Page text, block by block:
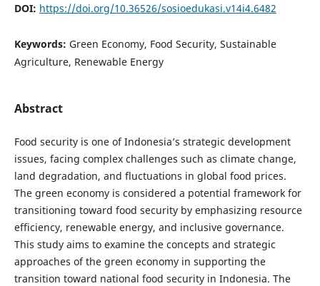
DOI: https://doi.org/10.36526/sosioedukasi.v14i4.6482
Keywords: Green Economy, Food Security, Sustainable
Agriculture, Renewable Energy
Abstract
Food security is one of Indonesia’s strategic development
issues, facing complex challenges such as climate change,
land degradation, and fluctuations in global food prices.
The green economy is considered a potential framework for
transitioning toward food security by emphasizing resource
efficiency, renewable energy, and inclusive governance.
This study aims to examine the concepts and strategic
approaches of the green economy in supporting the
transition toward national food security in Indonesia. The